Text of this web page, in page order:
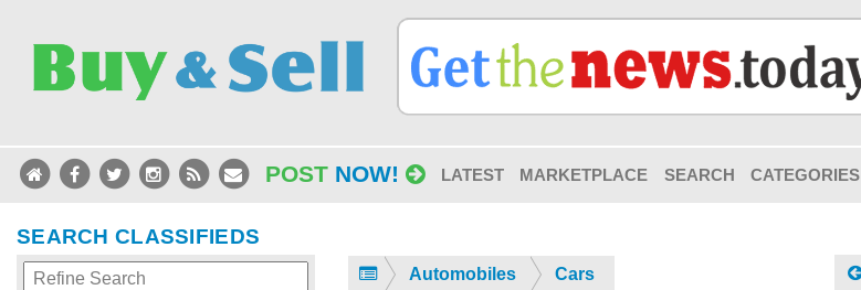
POST NOW! LATEST MARKETPLACE SEARCH CATEGORIES
SEARCH CLASSIFIEDS
Automobiles Cars